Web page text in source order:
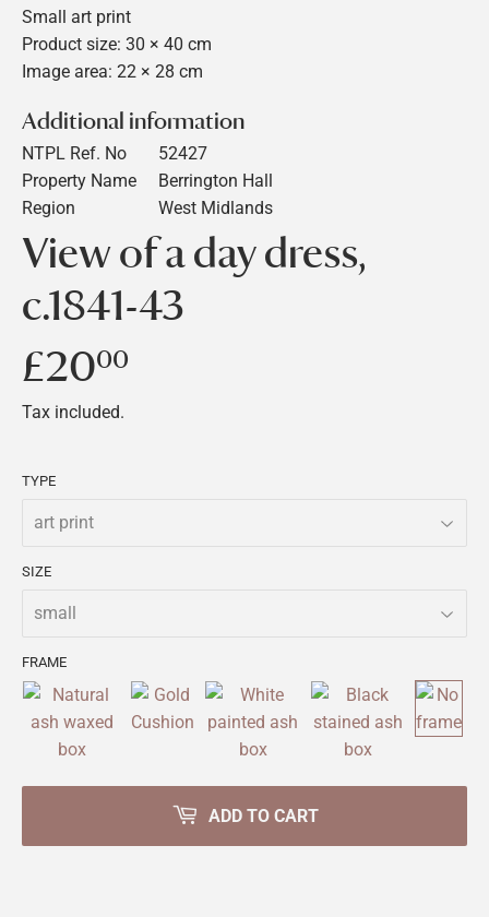
Small art print
Product size: 30 × 40 cm
Image area: 22 × 28 cm
Additional information
NTPL Ref. No
52427
Property Name
Berrington Hall
Region
West Midlands
View of a day dress,
c.1841-43
£2000
Tax included.
TYPE
SIZE
FRAME
ADD TO CART